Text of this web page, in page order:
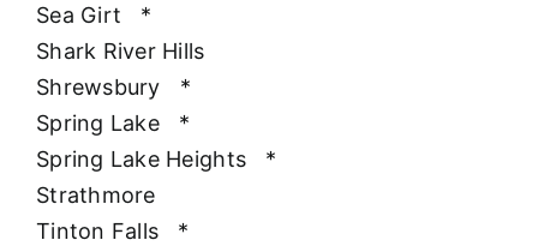
Sea Girt
*
Shark River Hills
Shrewsbury
*
Spring Lake
*
Spring Lake Heights
*
Strathmore
Tinton Falls
*